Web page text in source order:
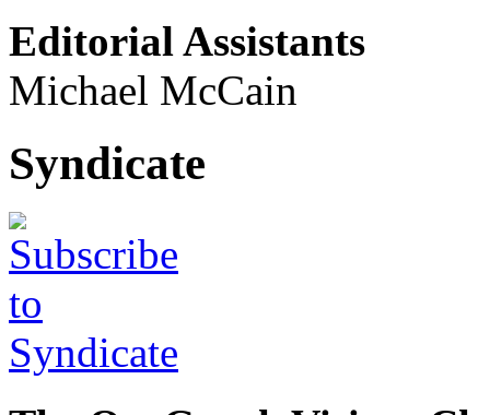
Editorial Assistants
Michael McCain
Syndicate